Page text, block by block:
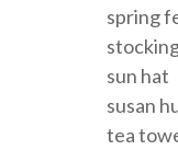
spring
sun hat
susan
tea